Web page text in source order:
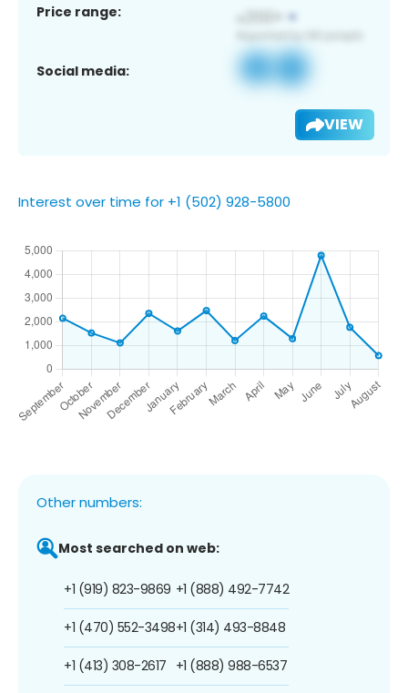
Price range:
Social media:
VIEW
Interest over time for +1 (502) 928-5800
Other numbers:
Most searched on web:
+1 (919) 823-9869
+1 (470) 552-3498
+1 (413) 308-2617
+1 (888) 492-7742
+1 (314) 493-8848
+1 (888) 988-6537